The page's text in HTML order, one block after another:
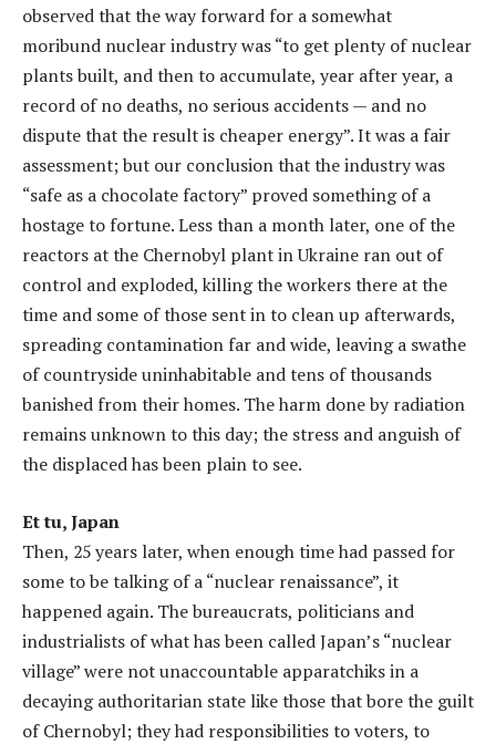
observed that the way forward for a somewhat
moribund nuclear industry was “to get plenty of nuclear
plants built, and then to accumulate, year after year, a
record of no deaths, no serious accidents — and no
dispute that the result is cheaper energy”. It was a fair
assessment; but our conclusion that the industry was
“safe as a chocolate factory” proved something of a
hostage to fortune. Less than a month later, one of the
reactors at the Chernobyl plant in Ukraine ran out of
control and exploded, killing the workers there at the
time and some of those sent in to clean up afterwards,
spreading contamination far and wide, leaving a swathe
of countryside uninhabitable and tens of thousands
banished from their homes. The harm done by radiation
remains unknown to this day; the stress and anguish of
the displaced has been plain to see.
Et tu, Japan
Then, 25 years later, when enough time had passed for
some to be talking of a “nuclear renaissance”, it
happened again. The bureaucrats, politicians and
industrialists of what has been called Japan’s “nuclear
village” were not unaccountable apparatchiks in a
decaying authoritarian state like those that bore the guilt
of Chernobyl; they had responsibilities to voters, to